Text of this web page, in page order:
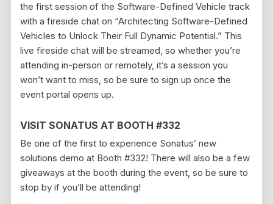
the first session of the Software-Defined Vehicle track
with a fireside chat on “Architecting Software-Defined
Vehicles to Unlock Their Full Dynamic Potential.” This
live fireside chat will be streamed, so whether you’re
attending in-person or remotely, it’s a session you
won’t want to miss, so be sure to sign up once the
event portal opens up.
VISIT SONATUS AT BOOTH #332
Be one of the first to experience Sonatus’ new
solutions demo at Booth #332! There will also be a few
giveaways at the booth during the event, so be sure to
stop by if you’ll be attending!